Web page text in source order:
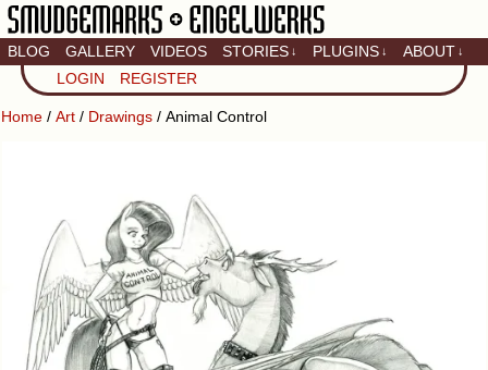
Artistic home of Baron
Engel & Christina
BLOG GALLERY VIDEOS STORIES ↓ PLUGINS ↓ ABOUT ↓
LOGIN REGISTER
Home / Art / Drawings / Animal Control